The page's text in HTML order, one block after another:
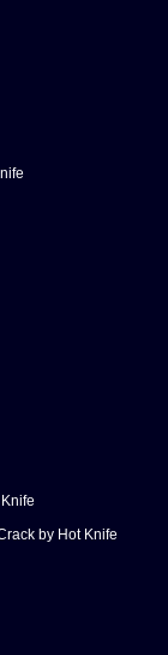
by Hot Knife